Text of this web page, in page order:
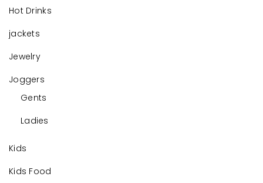
Hot Drinks
jackets
Jewelry
Joggers
Gents
Ladies
Kids
Kids Food